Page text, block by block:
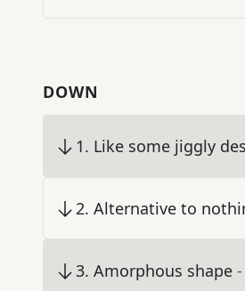
DOWN
1. Like some jiggly
2. Alternative to
3. Amorphous shape